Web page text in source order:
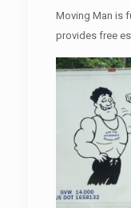
Moving Man is
provides free